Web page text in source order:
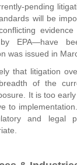
pending
will be
EPA—have
was issued in
that litigation
of the
It is too
to
and legal